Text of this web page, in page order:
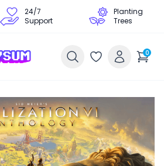
24/7
Support
Planting
Trees
0